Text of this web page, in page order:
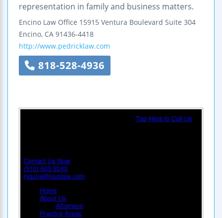
representation in family and business matters.
Encino Law Office 15915 Ventura Boulevard Suite 304
Encino, CA 91436-4418
http://www.pedricklaw.com
818-528-4936